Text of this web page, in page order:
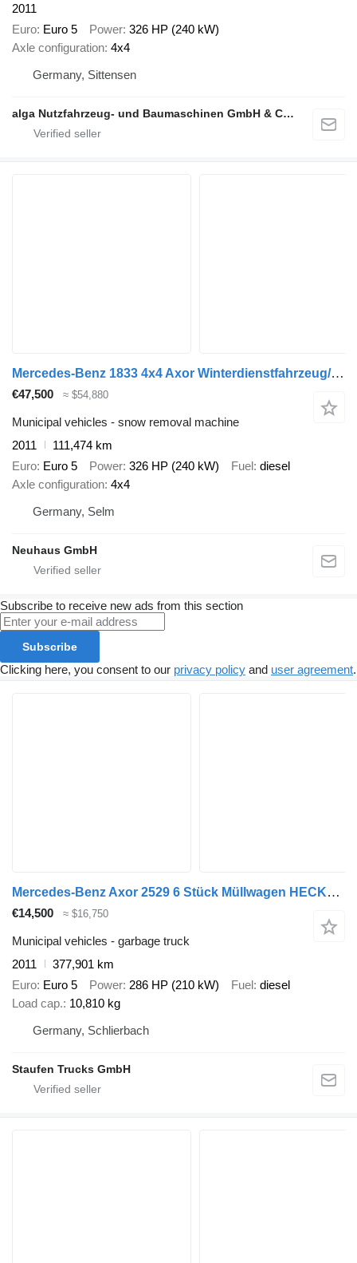
2011
Euro Euro 5 Power 326 HP (240 kW)
Axle configuration 4x4
Germany, Sittensen
alga Nutzfahrzeug- und Baumaschinen GmbH & Co. KG
Mercedes-Benz 1833 4x4 Axor Winterdienstfahrzeug/Salzstreuer
€47,500 ≈ $54,880
Municipal vehicles - snow removal machine
2011
111,474 km
Euro Euro 5 Power 326 HP (240 kW) Fuel diesel
Axle configuration 4x4
Germany, Selm
Neuhaus GmbH
Subscribe to receive new ads from this section
Subscribe
Clicking here, you consent to our privacy policy and user agreement.
Mercedes-Benz Axor 2529 6 Stück Müllwagen HECKLADER, Zöller Medium XL
€14,500 ≈ $16,750
Municipal vehicles - garbage truck
2011
377,901 km
Euro Euro 5 Power 286 HP (210 kW) Fuel diesel
Load cap. 10,810 kg
Germany, Schlierbach
Staufen Trucks GmbH